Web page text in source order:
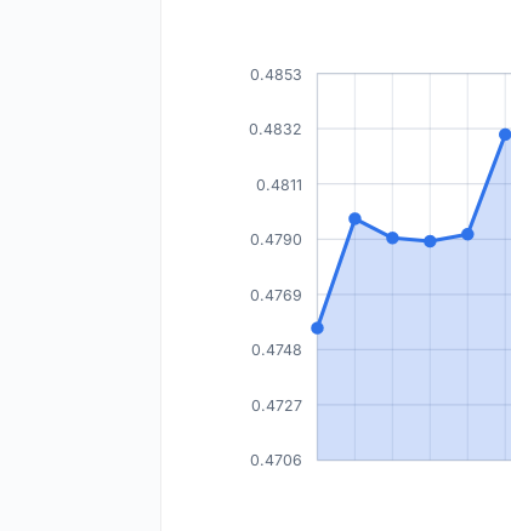
0.4706
0.4727
0.4748
0.4769
0.4790
0.4811
0.4832
0.4853